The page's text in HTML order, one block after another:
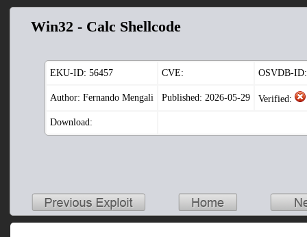
Win32 - Calc Shellcode
EKU-ID: 56457 CVE: OSVDB-ID:
Author: Fernando Mengali Published: 2026-05-29 Verified:
Download: